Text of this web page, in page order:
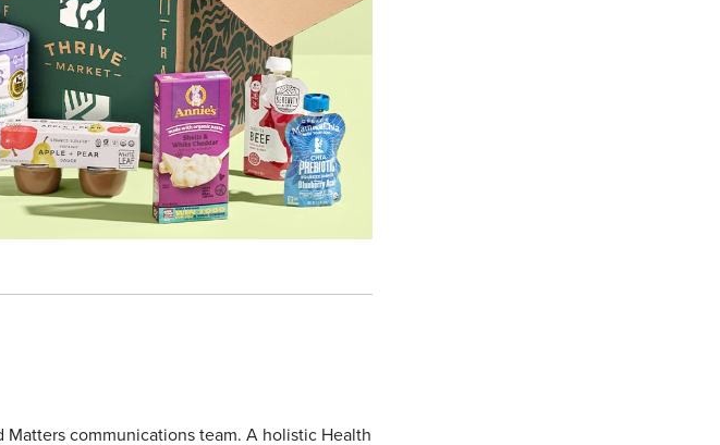
communications team. A holistic Health